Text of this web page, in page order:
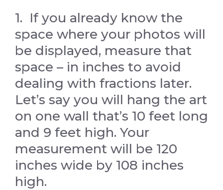
1. If you already know the
space where your photos will
be displayed, measure that
space – in inches to avoid
dealing with fractions later.
Let’s say you will hang the art
on one wall that’s 10 feet long
and 9 feet high. Your
measurement will be 120
inches wide by 108 inches
high.